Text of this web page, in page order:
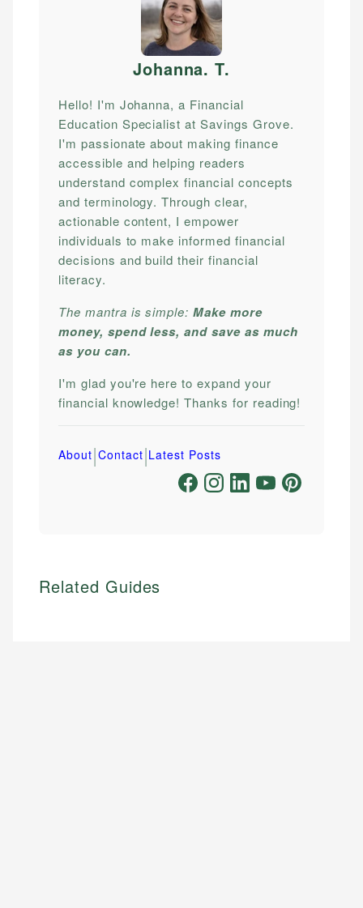
Johanna. T.
Hello! I'm Johanna, a Financial
Education Specialist at Savings Grove.
I'm passionate about making finance
accessible and helping readers
understand complex financial concepts
and terminology. Through clear,
actionable content, I empower
individuals to make informed financial
decisions and build their financial
literacy.
The mantra is simple:Make more
money, spend less, and save as much
as you can.
I'm glad you're here to expand your
financial knowledge! Thanks for reading!
About|Contact|Latest Posts
Related Guides